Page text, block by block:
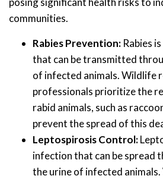
communities.
Rabies Prevention: Rabies
that can be transmitted
of infected animals. Wildlife
professionals prioritize the
rabid animals, such as
prevent the spread of this
Leptospirosis Control:
infection that can be spread
the urine of infected